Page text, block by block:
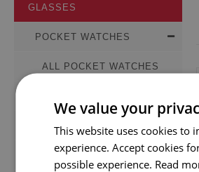
GLASSES
POCKET WATCHES
ALL POCKET WATCHES
QUARTZ WATCHES
PRESTIGE COLLECTION
We value your
This website uses cookies to
experience. Accept cookies
possible experience. Read